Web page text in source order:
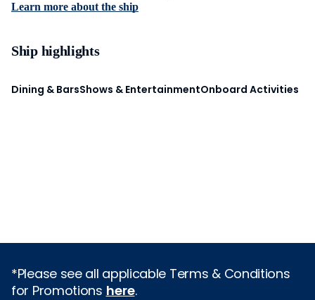
Learn more about the ship
Ship highlights
Dining & BarsShows & EntertainmentOnboard Activities
*Please see all applicable Terms & Conditions
for Promotions here.